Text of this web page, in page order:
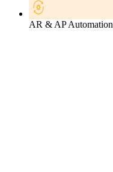
AR & AP Automation